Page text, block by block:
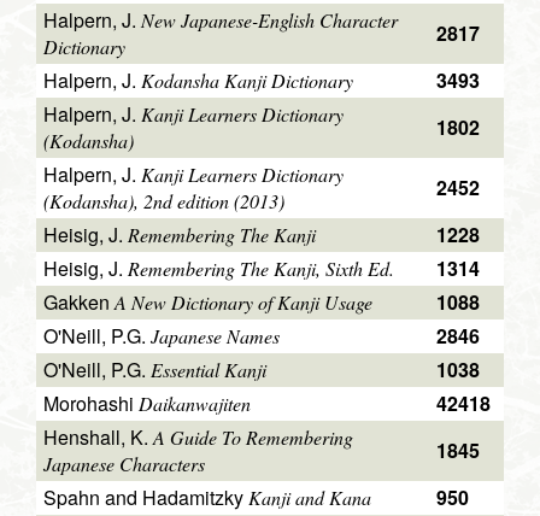
Halpern, J. New Japanese-English Character
Dictionary
2817
Halpern, J. Kodansha Kanji Dictionary
3493
Halpern, J. Kanji Learners Dictionary
(Kodansha)
1802
Halpern, J. Kanji Learners Dictionary
(Kodansha), 2nd edition (2013)
2452
Heisig, J. Remembering The Kanji
1228
Heisig, J. Remembering The Kanji, Sixth Ed.
1314
GakkenA New Dictionary of Kanji Usage
1088
O'Neill, P.G. Japanese Names
2846
O'Neill, P.G. Essential Kanji
1038
Morohashi Daikanwajiten
42418
Henshall, K.A Guide To Remembering
Japanese Characters
1845
Spahn and Hadamitzky Kanji and Kana 950